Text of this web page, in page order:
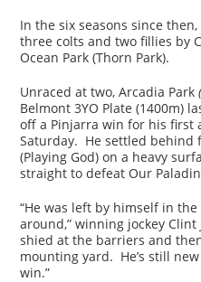
In the six seasons since
three colts and two fillies by
Ocean Park (Thorn Park).
Unraced at two, Arcadia Park
Belmont 3YO Plate (1400m)
off a Pinjarra win for his first
Saturday. He settled behind
(Playing God) on a heavy
straight to defeat Our
“He was left by himself in
around,” winning jockey
shied at the barriers and
mounting yard. He’s still
win.”